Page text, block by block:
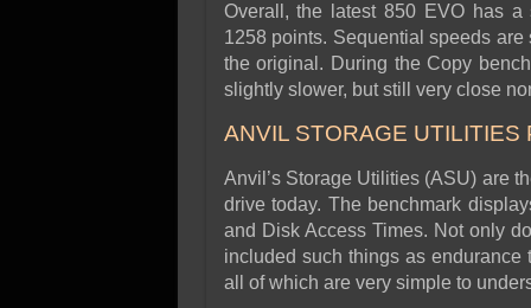
Overall, the latest 850 EVO has
1258 points. Sequential speeds
the original. During the Copy
slightly slower, but still very close
ANVIL STORAGE UTILITIES
Anvil’s Storage Utilities (ASU) are
drive today. The benchmark
and Disk Access Times. Not only
included such things as endurance
all of which are very simple to